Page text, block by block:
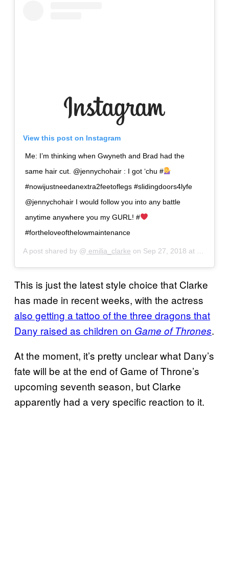
View this post on Instagram
Me: I’m thinking when Gwyneth and Brad had the
same hair cut. @jennychohair : I got ‘chu #
#nowijustneedanextra2feetoflegs #slidingdoors4lyfe
@jennychohair I would follow you into any battle
anytime anywhere you my GURL! #
#fortheloveofthelowmaintenance
A post shared by @ emilia_clarke on Sep 27, 2018 at 2:09pm PDT
This is just the latest style choice that Clarke
has made in recent weeks, with the actress
also getting a tattoo of the three dragons that
Dany raised as children on Game of Thrones.
At the moment, it’s pretty unclear what Dany’s
fate will be at the end of Game of Throne’s
upcoming seventh season, but Clarke
apparently had a very specific reaction to it.